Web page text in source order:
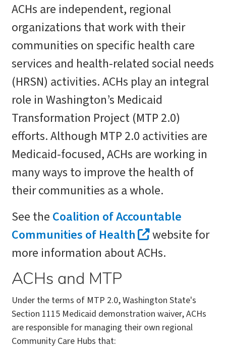
ACHs are independent, regional
organizations that work with their
communities on specific health care
services and health-related social needs
(HRSN) activities. ACHs play an integral
role in Washington’s Medicaid
Transformation Project (MTP 2.0)
efforts. Although MTP 2.0 activities are
Medicaid-focused, ACHs are working in
many ways to improve the health of
their communities as a whole.
See the Coalition of Accountable
Communities of Health
website for
more information about ACHs.
ACHs and MTP
Under the terms of MTP 2.0, Washington State's
Section 1115 Medicaid demonstration waiver, ACHs
are responsible for managing their own regional
Community Care Hubs that: